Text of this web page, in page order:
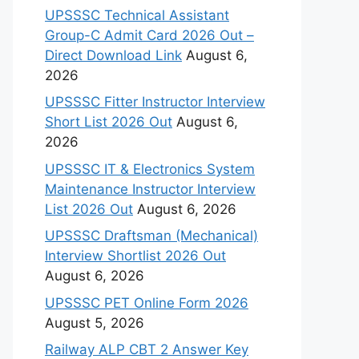
UPSSSC Technical Assistant
Group-C Admit Card 2026 Out –
Direct Download Link August 6,
2026
UPSSSC Fitter Instructor Interview
Short List 2026 Out August 6,
2026
UPSSSC IT & Electronics System
Maintenance Instructor Interview
List 2026 Out August 6, 2026
UPSSSC Draftsman (Mechanical)
Interview Shortlist 2026 Out
August 6, 2026
UPSSSC PET Online Form 2026
August 5, 2026
Railway ALP CBT 2 Answer Key